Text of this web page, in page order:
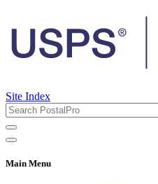
Site Index
Main Menu